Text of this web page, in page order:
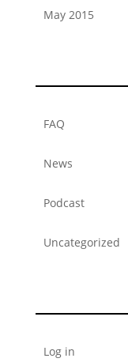
May 2015
FAQ
News
Podcast
Uncategorized
Log in